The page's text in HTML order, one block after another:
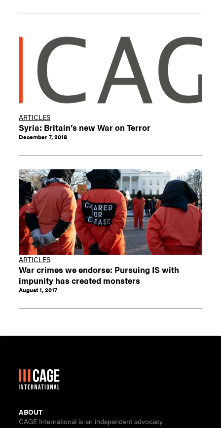
ARTICLES
Syria: Britain’s new War on Terror
December 7, 2018
ARTICLES
War crimes we endorse: Pursuing IS with
impunity has created monsters
August 1, 2017
ABOUT
CAGE International is an independent advocacy